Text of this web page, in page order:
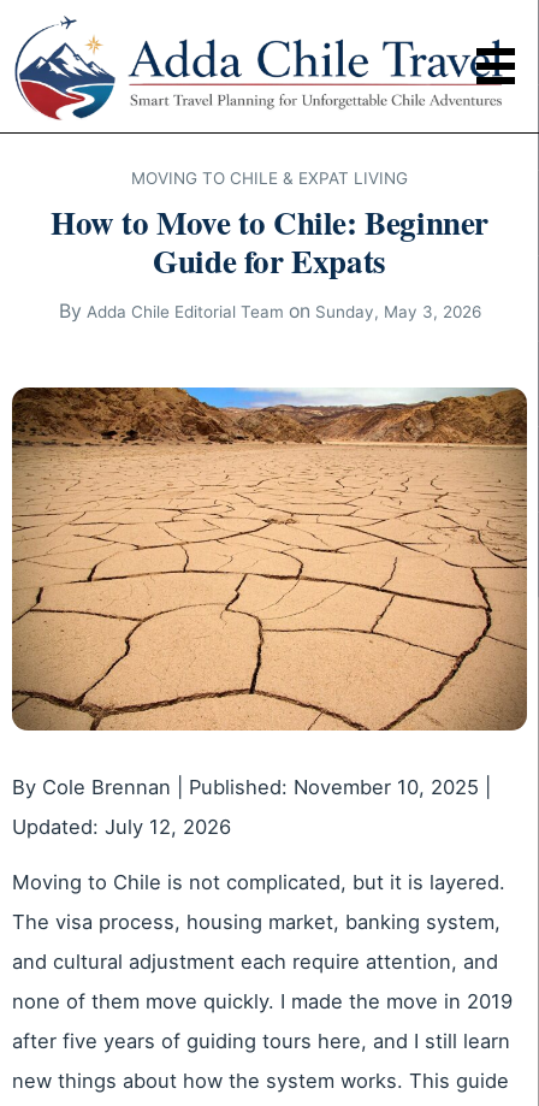
MOVING TO CHILE & EXPAT LIVING
How to Move to Chile: Beginner
Guide for Expats
By Adda Chile Editorial Team on Sunday, May 3, 2026
By Cole Brennan | Published: November 10, 2025 |
Updated: July 12, 2026
Moving to Chile is not complicated, but it is layered.
The visa process, housing market, banking system,
and cultural adjustment each require attention, and
none of them move quickly. I made the move in 2019
after five years of guiding tours here, and I still learn
new things about how the system works. This guide